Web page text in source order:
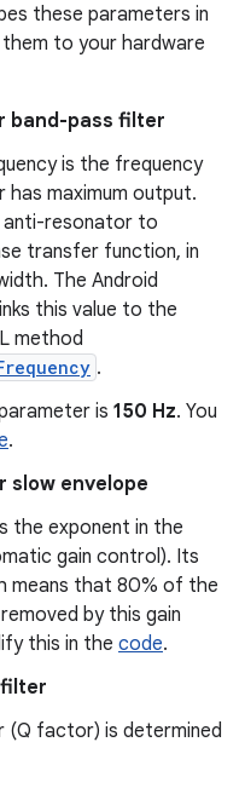
these parameters in
to your hardware
band-pass filter
is the frequency
maximum output.
anti-resonator to
transfer function, in
The Android
this value to the
method
.
is 150 Hz. You
.
slow envelope
the exponent in the
gain control). Its
means that 80% of the
by this gain
this in the code.
factor) is determined